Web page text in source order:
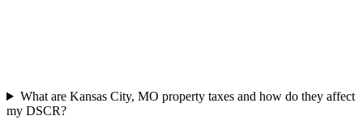
What are Kansas City, MO property taxes and how do they affect
my DSCR?